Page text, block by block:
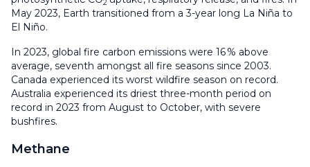
2
May 2023, Earth transitioned from a 3-year long La Niña to
El Niño.
In 2023, global fire carbon emissions were 16 % above
average, seventh amongst all fire seasons since 2003.
Canada experienced its worst wildfire season on record.
Australia experienced its driest three-month period on
record in 2023 from August to October, with severe
bushfires.
Methane